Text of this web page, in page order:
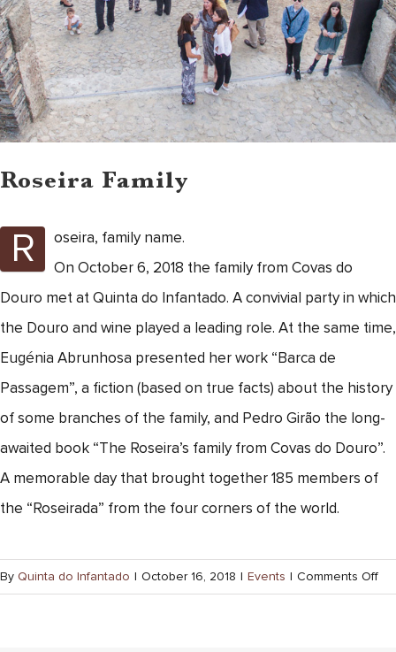
Roseira Family
R
oseira, family name.
On October 6, 2018 the family from Covas do
Douro met at Quinta do Infantado. A convivial party in which
the Douro and wine played a leading role. At the same time,
Eugénia Abrunhosa presented her work “Barca de
Passagem”, a fiction (based on true facts) about the history
of some branches of the family, and Pedro Girão the long-
awaited book “The Roseira’s family from Covas do Douro”.
A memorable day that brought together 185 members of
the “Roseirada” from the four corners of the world.
By Quinta do Infantado | October 16, 2018 | Events | Comments Offon